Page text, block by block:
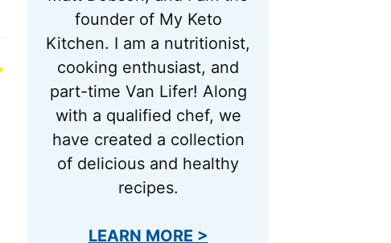
founder of My Keto
Kitchen. I am a nutritionist,
cooking enthusiast, and
part-time Van Lifer! Along
with a qualified chef, we
have created a collection
of delicious and healthy
recipes.
LEARN MORE >